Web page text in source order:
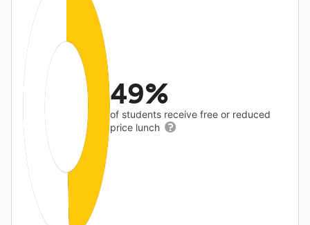
49%
of students receive free or reduced
price lunch